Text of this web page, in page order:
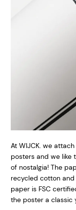
At WIJCK. we
posters and we like
of nostalgia! The
recycled cotton
paper is FSC
the poster a classic